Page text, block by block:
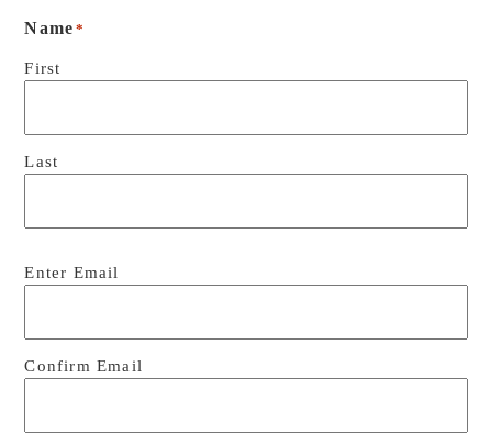
Name *
First
Last
Email*
Enter Email
Confirm Email